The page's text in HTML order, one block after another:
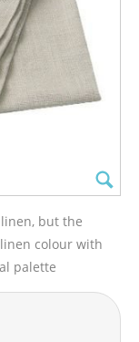
but the
colour with
palette